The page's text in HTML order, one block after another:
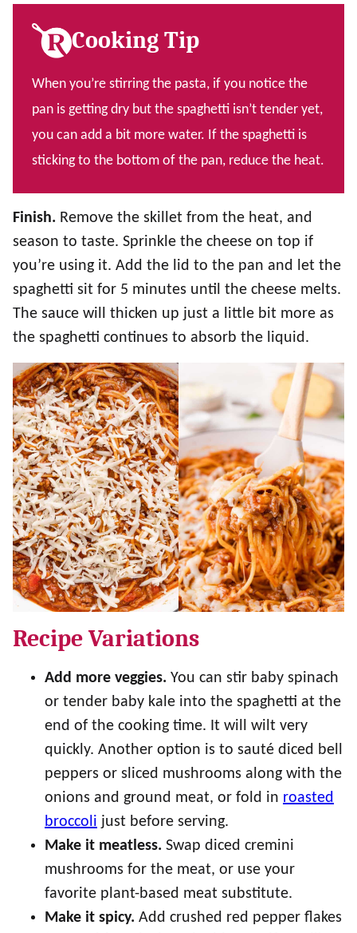
Cooking Tip
When you’re stirring the pasta, if you notice the
pan is getting dry but the spaghetti isn’t tender yet,
you can add a bit more water. If the spaghetti is
sticking to the bottom of the pan, reduce the heat.
Finish. Remove the skillet from the heat, and
season to taste. Sprinkle the cheese on top if
you’re using it. Add the lid to the pan and let the
spaghetti sit for 5 minutes until the cheese melts.
The sauce will thicken up just a little bit more as
the spaghetti continues to absorb the liquid.
Recipe Variations
Add more veggies. You can stir baby spinach
or tender baby kale into the spaghetti at the
end of the cooking time. It will wilt very
quickly. Another option is to sauté diced bell
peppers or sliced mushrooms along with the
onions and ground meat, or fold in roasted
broccoli just before serving.
Make it meatless. Swap diced cremini
mushrooms for the meat, or use your
favorite plant-based meat substitute.
Make it spicy. Add crushed red pepper flakes